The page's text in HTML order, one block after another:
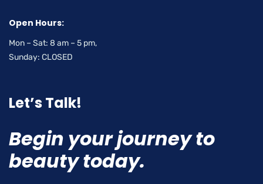
Open Hours:
Mon – Sat: 8 am – 5 pm,
Sunday: CLOSED
Let’s Talk!
Begin your journey to
beauty today.